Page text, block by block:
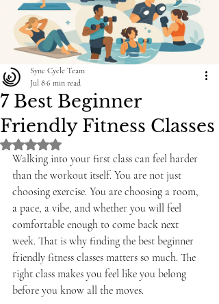
7 Best Beginner
Friendly Fitness Classes
Sync Cycle Team
Jul 86 min read
Rated NaN out of 5 stars.
Walking into your first class can feel harder
than the workout itself. You are not just
choosing exercise. You are choosing a room,
a pace, a vibe, and whether you will feel
comfortable enough to come back next
week. That is why finding the best beginner
friendly fitness classes matters so much. The
right class makes you feel like you belong
before you know all the moves.